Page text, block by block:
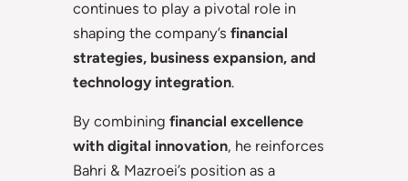
continues to play a pivotal role in
shaping the company’s financial
strategies, business expansion, and
technology integration.
By combining financial excellence
with digital innovation, he reinforces
Bahri & Mazroei’s position as a